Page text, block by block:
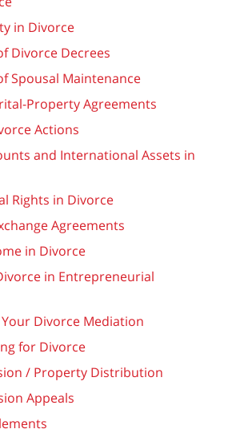
in Divorce
Divorce Decrees
Spousal Maintenance
Property Agreements
Actions
and International Assets in
Rights in Divorce
Agreements
in Divorce
in Entrepreneurial
Divorce Mediation
for Divorce
/ Property Distribution
Appeals